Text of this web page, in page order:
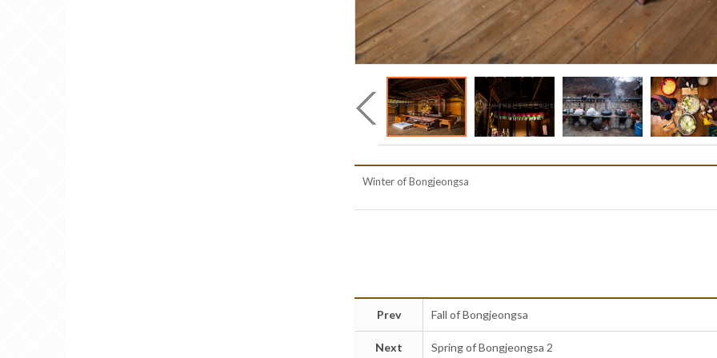
Winter of Bongjeongsa
Prev Fall of Bongjeongsa
Next Spring of Bongjeongsa 2